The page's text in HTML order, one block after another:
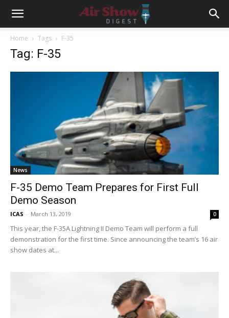
Home Tags F-35
Tag: F-35
News
F-35 Demo Team Prepares for First Full
Demo Season
ICAS - March 13, 2019 0
This year, the F-35A Lightning II Demo Team will perform a full
demonstration for the first time. Since announcing the team’s 16 air
show dates at...